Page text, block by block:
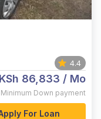
4.4
KSh 86,833 / Mo
Minimum Down payment
For Loan